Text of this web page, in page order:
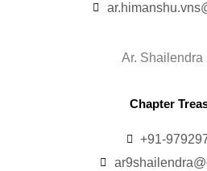
Ar. Shailendra
Chapter
+91-